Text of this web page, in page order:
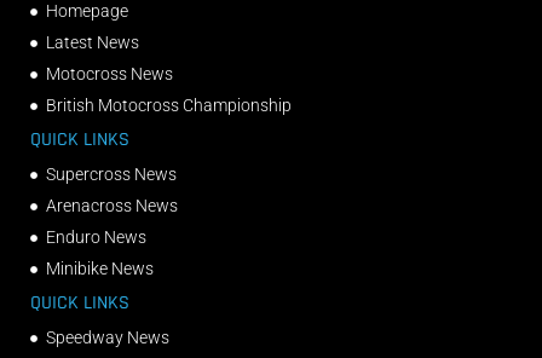
Homepage
Latest News
Motocross News
British Motocross Championship
QUICK LINKS
Supercross News
Arenacross News
Enduro News
Minibike News
QUICK LINKS
Speedway News